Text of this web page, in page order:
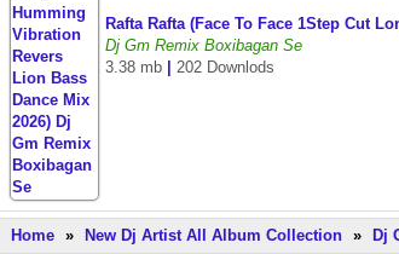
Rafta Rafta (Face To Face 1Step Cut
Dj Gm Remix Boxibagan Se
3.38 mb
202 Downlods
Home » New Dj Artist All Album Collection » Dj